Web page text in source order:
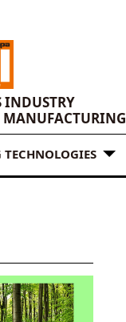
INDUSTRY